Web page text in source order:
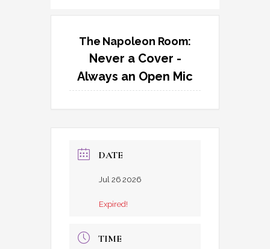
The Napoleon Room:
Never a Cover -
Always an Open Mic
DATE
Jul 26 2026
Expired!
TIME